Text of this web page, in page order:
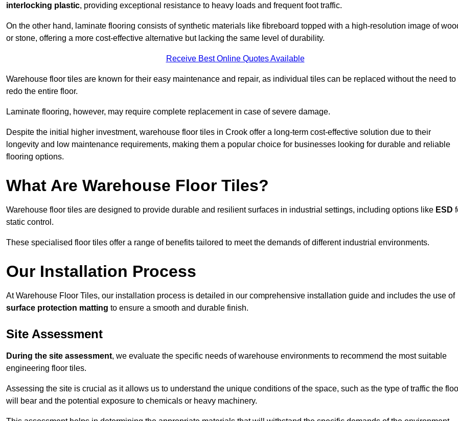
interlocking plastic, providing exceptional resistance to heavy loads and frequent foot traffic.
On the other hand, laminate flooring consists of synthetic materials like fibreboard topped with a high-resolution image of
or stone, offering a more cost-effective alternative but lacking the same level of durability.
Receive Best Online Quotes Available
Warehouse floor tiles are known for their easy maintenance and repair, as individual tiles can be replaced without the need to
redo the entire floor.
Laminate flooring, however, may require complete replacement in case of severe damage.
Despite the initial higher investment, warehouse floor tiles in Crook offer a long-term cost-effective solution due to their
longevity and low maintenance requirements, making them a popular choice for businesses looking for durable and reliable
flooring options.
What Are Warehouse Floor Tiles?
Warehouse floor tiles are designed to provide durable and resilient surfaces in industrial settings, including options like ESD
static control.
These specialised floor tiles offer a range of benefits tailored to meet the demands of different industrial environments.
Our Installation Process
At Warehouse Floor Tiles, our installation process is detailed in our comprehensive installation guide and includes the use of
surface protection matting to ensure a smooth and durable finish.
Site Assessment
During the site assessment, we evaluate the specific needs of warehouse environments to recommend the most suitable
engineering floor tiles.
Assessing the site is crucial as it allows us to understand the unique conditions of the space, such as the type of traffic the
will bear and the potential exposure to chemicals or heavy machinery.